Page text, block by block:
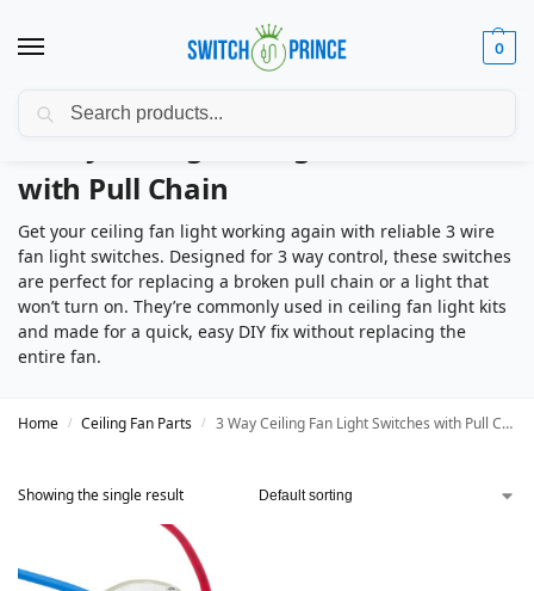
0
with Pull Chain
Get your ceiling fan light working again with reliable 3 wire
fan light switches. Designed for 3 way control, these switches
are perfect for replacing a broken pull chain or a light that
won’t turn on. They’re commonly used in ceiling fan light kits
and made for a quick, easy DIY fix without replacing the
entire fan.
Home / Ceiling Fan Parts / 3 Way Ceiling Fan Light Switches with Pull Chain
Showing the single result